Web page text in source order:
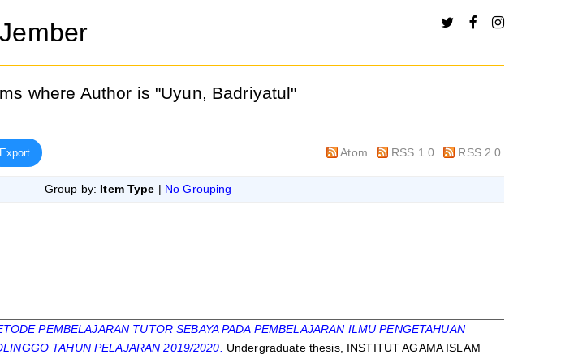
where Author is "Uyun, Badriyatul"
Atom RSS 1.0 RSS 2.0
Group by: Item Type | No Grouping
PEMBELAJARAN TUTOR SEBAYA PADA PEMBELAJARAN ILMU PENGETAHUAN
TAHUN PELAJARAN 2019/2020.
Undergraduate thesis, INSTITUT AGAMA ISLAM